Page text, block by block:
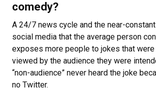
comedy?
A 24/7 news cycle and the near-
social media that the average person
exposes more people to jokes that were
viewed by the audience they were
“non-audience” never heard the joke
no Twitter.